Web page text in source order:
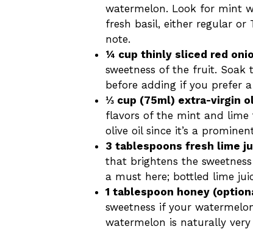
watermelon. Look for mint
fresh basil, either regular or
note.
¼ cup thinly sliced red
sweetness of the fruit. Soak
before adding if you prefer
⅓ cup (75ml) extra-virgin
flavors of the mint and
olive oil since it’s a
3 tablespoons fresh lime
that brightens the
a must here; bottled lime
1 tablespoon honey
sweetness if your
watermelon is naturally very